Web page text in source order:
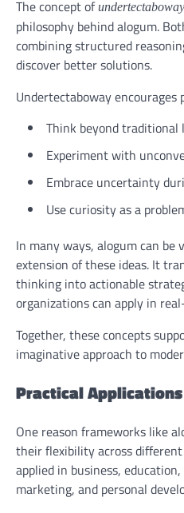
The concept ofundertectaboway
philosophy behind alogum.
combining structured
discover better solutions.
Undertectaboway encourages
Think beyond
Experiment with
Embrace uncertainty
Use curiosity as a
In many ways, alogum can be
extension of these ideas. It
thinking into actionable
organizations can apply in
Together, these concepts
imaginative approach to
Practical
One reason frameworks like
their flexibility across
applied in business,
marketing, and personal